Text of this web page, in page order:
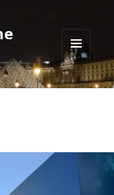
MENU
AND
WIDGETS